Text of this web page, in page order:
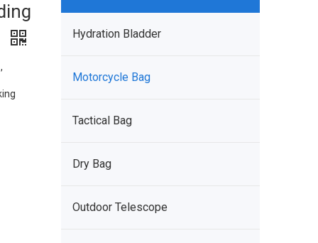
Hydration Bladder
Motorcycle Bag
Tactical Bag
Dry Bag
Outdoor Telescope